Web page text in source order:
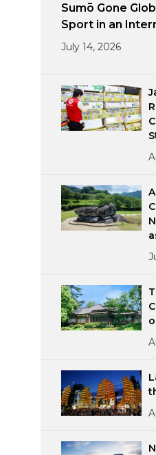
Sumō Gone
Sport in an
July 14, 2026